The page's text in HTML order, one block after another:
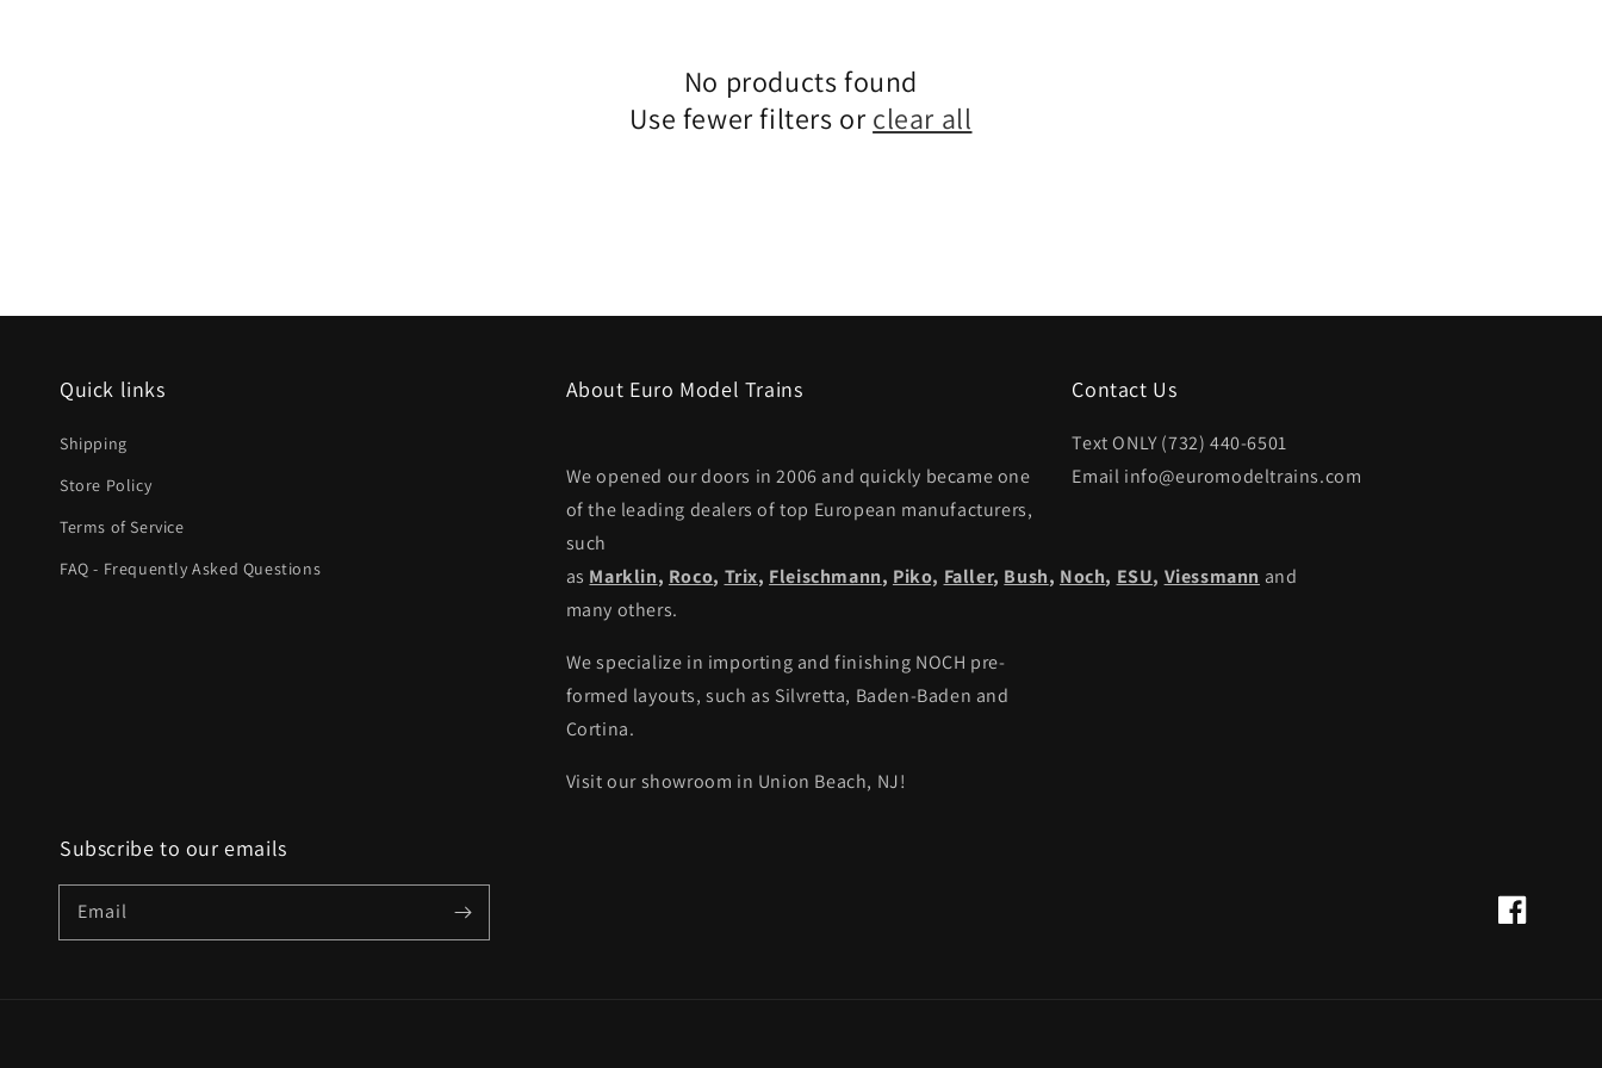
No products found
Use fewer filters or clear all
Quick links
Shipping
Store Policy
Terms of Service
FAQ - Frequently Asked Questions
About Euro Model Trains
We opened our doors in 2006 and quickly became one
of the leading dealers of top European manufacturers,
such
as Marklin, Roco, Trix, Fleischmann, Piko, Faller, Bush, Noch, ESU, Viessmann and
many others.
We specialize in importing and finishing NOCH pre-
formed layouts, such as Silvretta, Baden-Baden and
Cortina.
Visit our showroom in Union Beach, NJ!
Contact Us
Text ONLY (732) 440-6501
Email info@euromodeltrains.com
Subscribe to our emails
Email Facebook